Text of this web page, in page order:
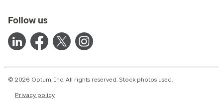
Follow us
© 2026 Optum, Inc. All rights reserved. Stock photos used.
Privacy policy